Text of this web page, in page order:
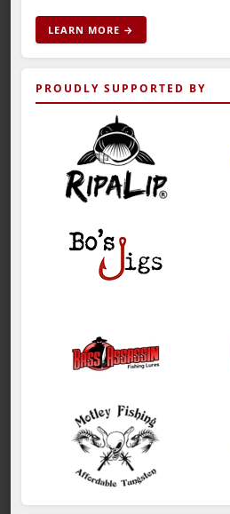
LEARN MORE →
PROUDLY SUPPORTED BY